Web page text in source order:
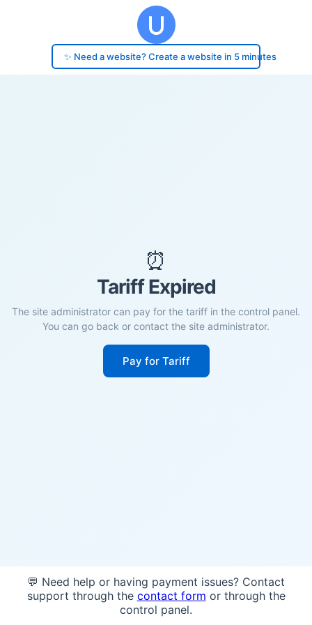
✨ Need a website? Create a website in 5 minutes
⏰
Tariff Expired
The site administrator can pay for the tariff in the control panel.
You can go back or contact the site administrator.
Pay for Tariff
💬 Need help or having payment issues? Contact
support through the contact form or through the
control panel.